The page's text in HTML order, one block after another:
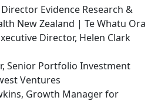
Evidence Research &
New Zealand | Te Whatu Ora
Director, Helen Clark
Senior Portfolio Investment
Ventures
Growth Manager for